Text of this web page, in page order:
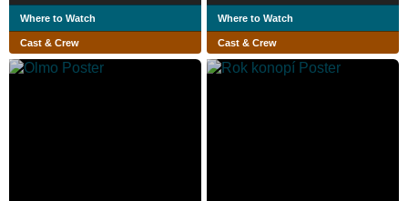
Where to Watch
Cast & Crew
Where to Watch
Cast & Crew